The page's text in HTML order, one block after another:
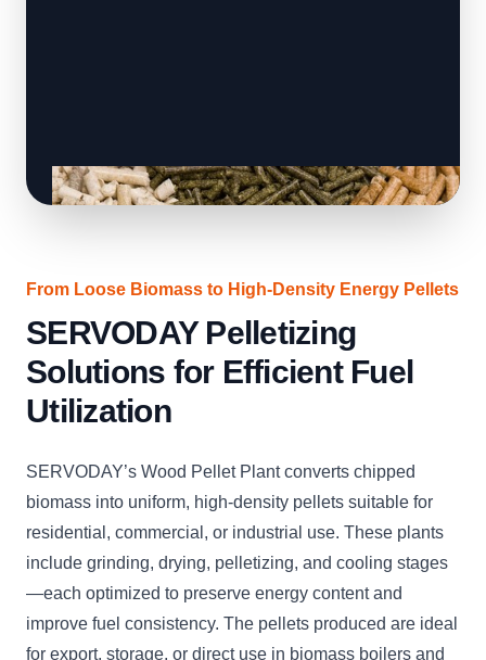
From Loose Biomass to High-Density Energy Pellets
SERVODAY Pelletizing
Solutions for Efficient Fuel
Utilization
SERVODAY’s Wood Pellet Plant converts chipped
biomass into uniform, high-density pellets suitable for
residential, commercial, or industrial use. These plants
include grinding, drying, pelletizing, and cooling stages
—each optimized to preserve energy content and
improve fuel consistency. The pellets produced are ideal
for export, storage, or direct use in biomass boilers and